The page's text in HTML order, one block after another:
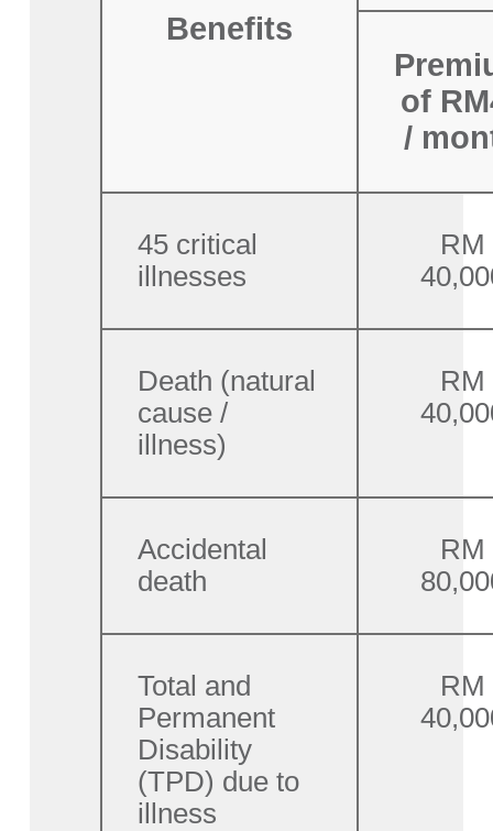
Benefits
of
/
45 critical
illnesses
RM
Death (natural
cause /
illness)
RM
Accidental
death
RM
Total and
Permanent
Disability
(TPD) due to
illness
RM